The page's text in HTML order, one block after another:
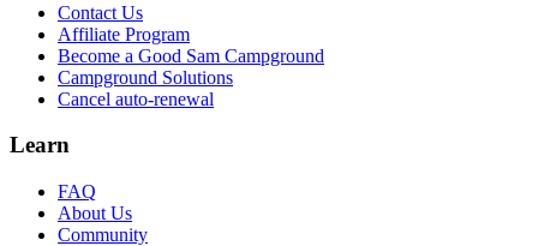
Contact Us
Affiliate Program
Become a Good Sam Campground
Campground Solutions
Cancel auto-renewal
Learn
FAQ
About Us
Community